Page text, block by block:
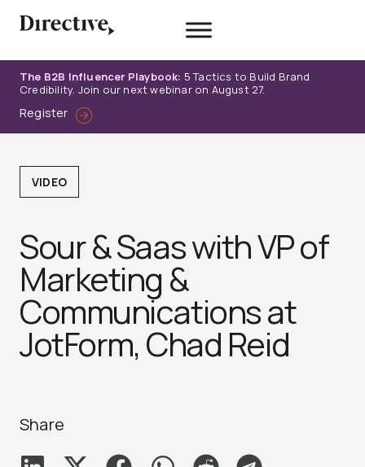
The B2B Influencer Playbook: 5 Tactics to Build Brand
Credibility. Join our next webinar on August 27.
Register
VIDEO
Sour & Saas with VP of
Marketing &
Communications at
JotForm, Chad Reid
Share